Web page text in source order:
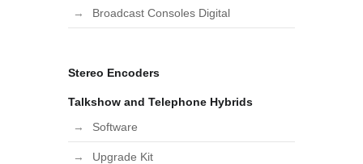
Broadcast Consoles Digital
Stereo Encoders
Talkshow and Telephone Hybrids
Software
Upgrade Kit